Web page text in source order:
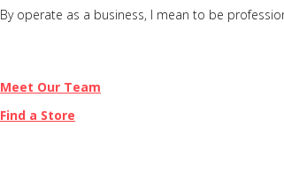
a
g
a
o
e
n
By operate as a business, I mean to be
Meet Our Team
Find a Store